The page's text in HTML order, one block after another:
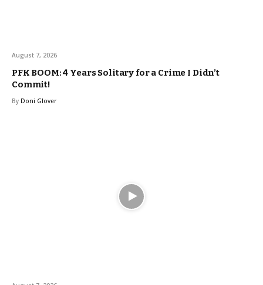
August 7, 2026
PFK BOOM: 4 Years Solitary for a Crime I Didn’t
Commit!
By Doni Glover